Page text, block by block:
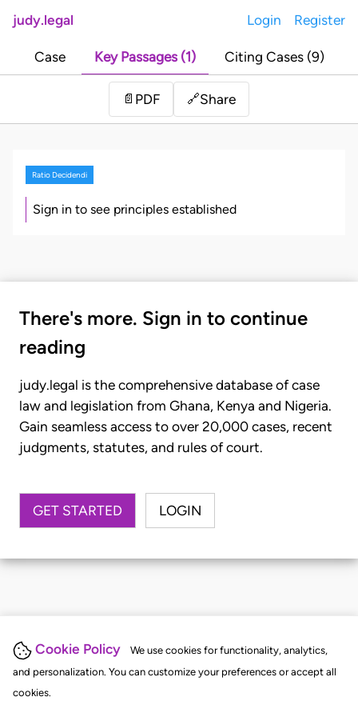
Cookie Policy
We use cookies for functionality, analytics,
and personalization. You can customize your preferences or accept all
cookies.
judy.legal Login Register
Case Key Passages (1) Citing Cases (9)
📄 PDF 🔗Share
Ratio Decidendi
Sign in to see principles established
There's more. Sign in to continue
reading
judy.legal is the comprehensive database of case
law and legislation from Ghana, Kenya and Nigeria.
Gain seamless access to over 20,000 cases, recent
judgments, statutes, and rules of court.
GET STARTED LOGIN